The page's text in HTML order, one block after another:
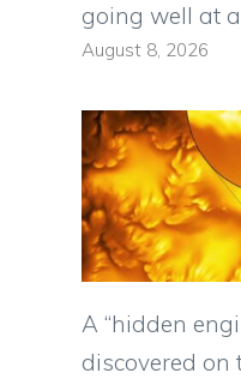
going well at
August 8, 2026
A “hidden
discovered on